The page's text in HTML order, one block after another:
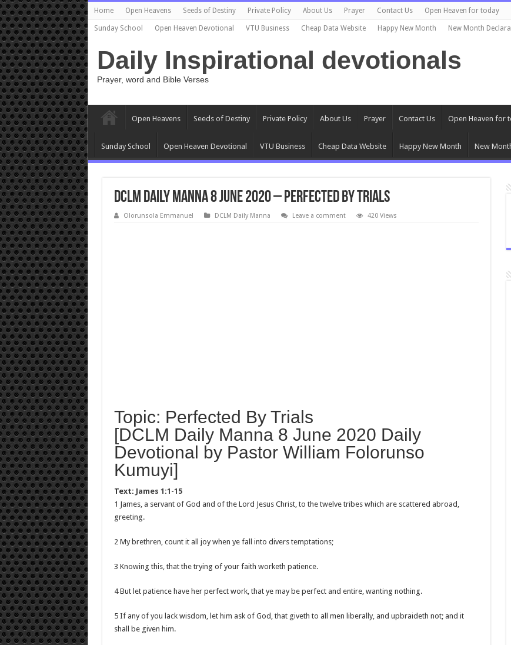
Home Open Heavens Seeds of Destiny Private Policy About Us Prayer Contact Us Open Heaven for today
Sunday School Open Heaven Devotional VTU Business Cheap Data Website Happy New Month New Month
Daily Inspirational devotionals
Prayer, word and Bible Verses
Open Heavens Seeds of Destiny Private Policy About Us Prayer Contact Us Open Heaven for
Sunday School Open Heaven Devotional VTU Business Cheap Data Website Happy New Month New
DCLM Daily Manna 8 June 2020 – Perfected By Trials
Olorunsola Emmanuel DCLM Daily Manna Leave a comment 420 Views
Topic: Perfected By Trials
[DCLM Daily Manna 8 June 2020 Daily
Devotional by Pastor William Folorunso
Kumuyi]
Text: James 1:1-15
1 James, a servant of God and of the Lord Jesus Christ, to the twelve tribes which are scattered abroad,
greeting.
2 My brethren, count it all joy when ye fall into divers temptations;
3 Knowing this, that the trying of your faith worketh patience.
4 But let patience have her perfect work, that ye may be perfect and entire, wanting nothing.
5 If any of you lack wisdom, let him ask of God, that giveth to all men liberally, and upbraideth not; and it
shall be given him.